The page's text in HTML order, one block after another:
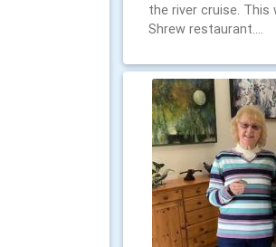
the river cruise.
Shrew restaurant....